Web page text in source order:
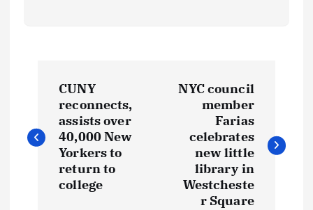
s
CUNY
reconnects,
assists over
40,000 New
Yorkers to
return to
college
NYC council
member
Farias
celebrates
new little
library in
Westcheste
r Square